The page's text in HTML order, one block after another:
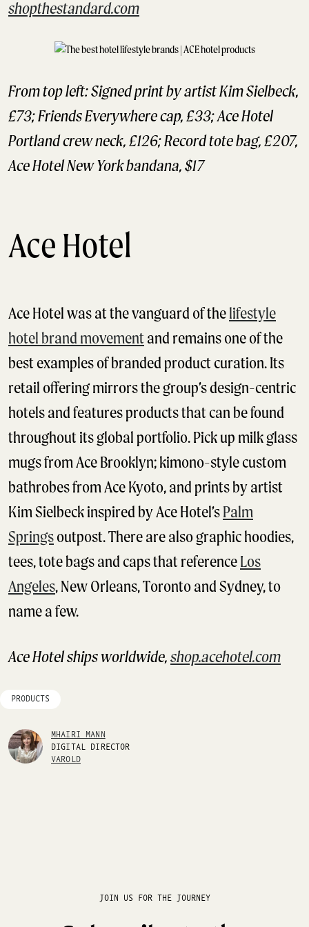
shopthestandard.com
From top left: Signed print by artist Kim Sielbeck,
£73; Friends Everywhere cap, £33; Ace Hotel
Portland crew neck, £126; Record tote bag, £207,
Ace Hotel New York bandana, $17
Ace Hotel
Ace Hotel was at the vanguard of thelifestyle
hotel brand movement and remains one of the
best examples of branded product curation. Its
retail offering mirrors the group’s design-centric
hotels and features products that can be found
throughout its global portfolio. Pick up milk glass
mugs from Ace Brooklyn; kimono-style custom
bathrobes from Ace Kyoto, and prints by artist
Kim Sielbeck inspired by Ace Hotel’sPalm
Springsoutpost. There are also graphic hoodies,
tees, tote bags and caps that referenceLos
Angeles, New Orleans, Toronto and Sydney, to
name a few.
Ace Hotel ships worldwide,shop.acehotel.com
PRODUCTS
MHAIRI MANN
DIGITAL DIRECTOR
VAROLD
JOIN US FOR THE JOURNEY